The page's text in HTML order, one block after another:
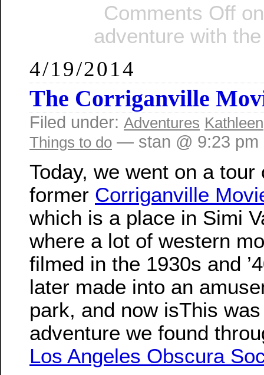
Comments Off
adventure with
4/19/2014
The Corriganville
Filed under: Adventures Kathleen
Things to do — stan @ 9:23 pm
Today, we went on a tour
former Corriganville
which is a place in Simi
where a lot of western
filmed in the 1930s and
later made into an
park, and now isThis
adventure we found
Los Angeles Obscura